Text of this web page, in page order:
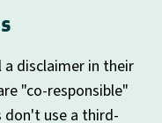
a disclaimer in their
"co-responsible"
use a third-